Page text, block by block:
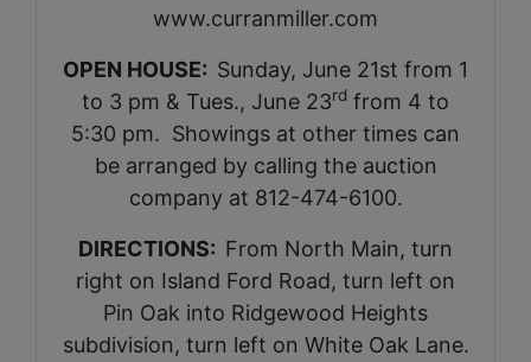
www.curranmiller.com
OPEN HOUSE: Sunday, June 21st from 1
to 3 pm & Tues., June 23rd from 4 to
5:30 pm. Showings at other times can
be arranged by calling the auction
company at 812-474-6100.
DIRECTIONS: From North Main, turn
right on Island Ford Road, turn left on
Pin Oak into Ridgewood Heights
subdivision, turn left on White Oak Lane.